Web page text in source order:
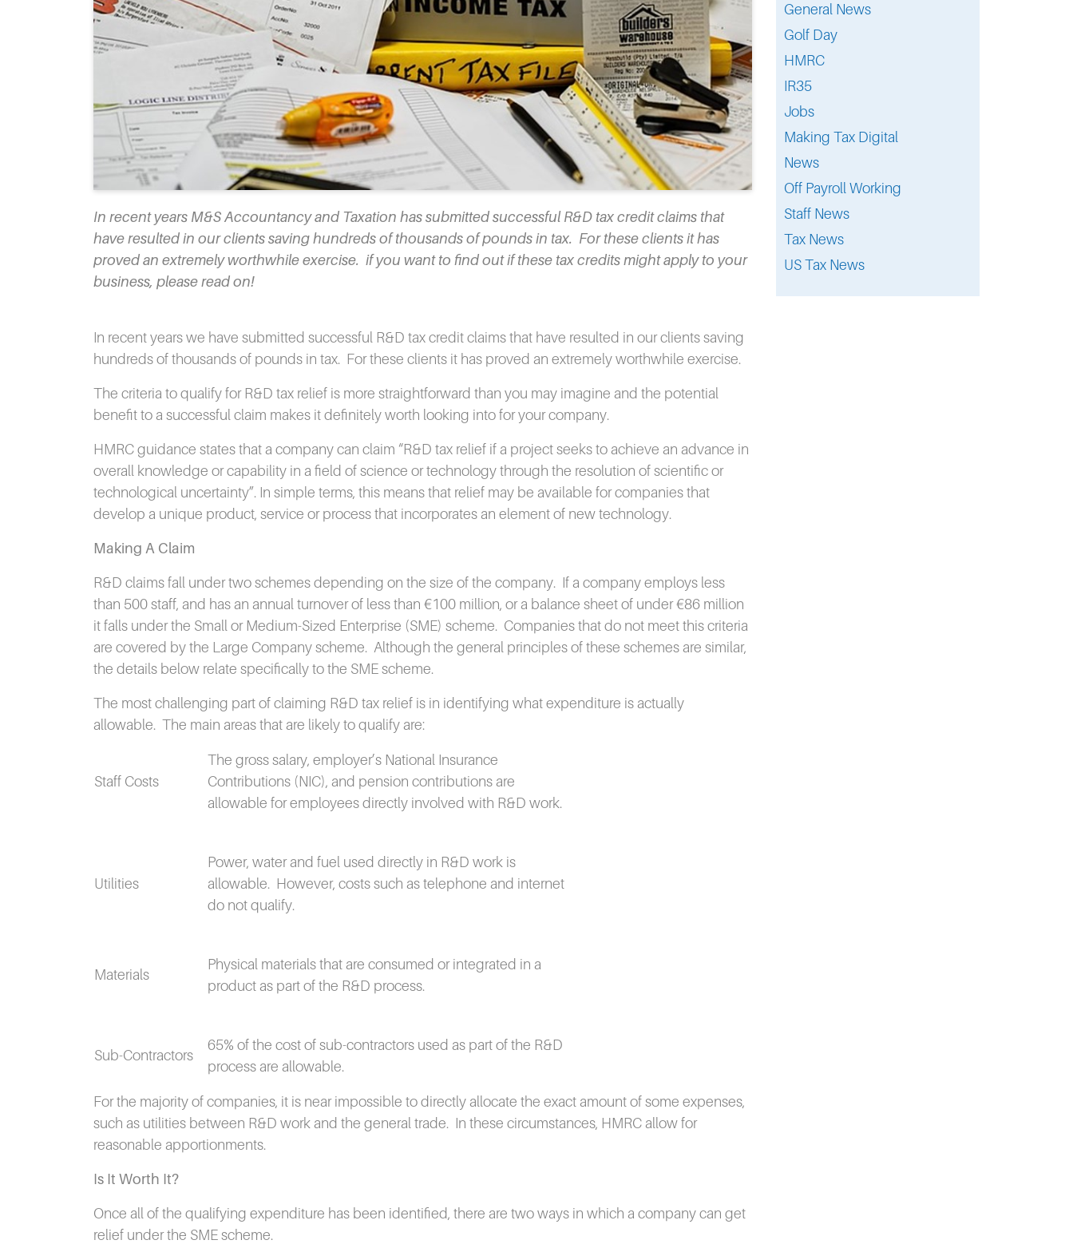
In recent years M&S Accountancy and Taxation has submitted successful R&D tax credit claims that
have resulted in our clients saving hundreds of thousands of pounds in tax. For these clients it has
proved an extremely worthwhile exercise. if you want to find out if these tax credits might apply to your
business, please read on!
In recent years we have submitted successful R&D tax credit claims that have resulted in our clients saving
hundreds of thousands of pounds in tax. For these clients it has proved an extremely worthwhile exercise.
The criteria to qualify for R&D tax relief is more straightforward than you may imagine and the potential
benefit to a successful claim makes it definitely worth looking into for your company.
HMRC guidance states that a company can claim “R&D tax relief if a project seeks to achieve an advance in
overall knowledge or capability in a field of science or technology through the resolution of scientific or
technological uncertainty”. In simple terms, this means that relief may be available for companies that
develop a unique product, service or process that incorporates an element of new technology.
Making A Claim
R&D claims fall under two schemes depending on the size of the company. If a company employs less
than 500 staff, and has an annual turnover of less than €100 million, or a balance sheet of under €86 million
it falls under the Small or Medium-Sized Enterprise (SME) scheme. Companies that do not meet this criteria
are covered by the Large Company scheme. Although the general principles of these schemes are similar,
the details below relate specifically to the SME scheme.
The most challenging part of claiming R&D tax relief is in identifying what expenditure is actually
allowable. The main areas that are likely to qualify are:
Staff Costs
The gross salary, employer’s National Insurance
Contributions (NIC), and pension contributions are
allowable for employees directly involved with R&D work.
Utilities
Power, water and fuel used directly in R&D work is
allowable. However, costs such as telephone and internet
do not qualify.
Materials
Physical materials that are consumed or integrated in a
product as part of the R&D process.
Sub-Contractors
65% of the cost of sub-contractors used as part of the R&D
process are allowable.
For the majority of companies, it is near impossible to directly allocate the exact amount of some expenses,
such as utilities between R&D work and the general trade. In these circumstances, HMRC allow for
reasonable apportionments.
Is It Worth It?
Once all of the qualifying expenditure has been identified, there are two ways in which a company can get
relief under the SME scheme.
General News
Golf Day
HMRC
IR35
Jobs
Making Tax Digital
News
Off Payroll Working
Staff News
Tax News
US Tax News